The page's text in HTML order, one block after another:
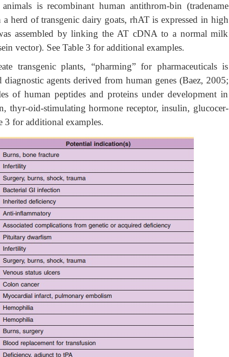
is recombinant human antithrom-bin (tradename
herd of transgenic dairy goats, rhAT is expressed in high
assembled by linking the AT cDNA to a normal milk
vector). See Table 3 for additional examples.
transgenic plants, “pharming” for pharmaceuticals is
agents derived from human genes (Baez, 2005;
of human peptides and proteins under development in
thyr-oid-stimulating hormone receptor, insulin, glucocer-
3 for additional examples.